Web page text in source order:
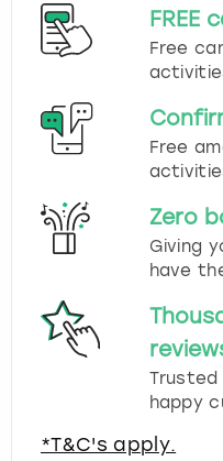
FREE
Free
Free
Zero
Giving
have
Trusted
happy
*T&C's apply.